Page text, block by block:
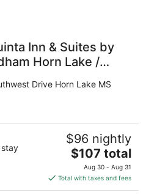
Inn & Suites by
Horn Lake /
Area
Drive Horn Lake MS
stay
$96 nightly
The
price
is
$107
$107 total
Aug 30 - Aug 31
Total with taxes and fees